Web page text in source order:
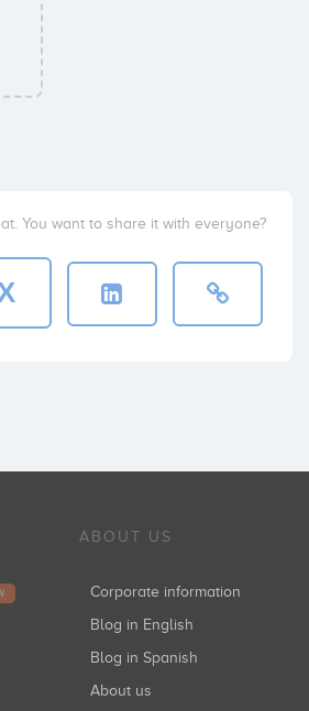
You want to share it with everyone?
ABOUT US
Corporate information
Blog in English
Blog in Spanish
About us